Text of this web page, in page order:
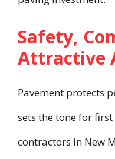
Safety,
Attractive
Pavement protects
sets the tone for
contractors in New